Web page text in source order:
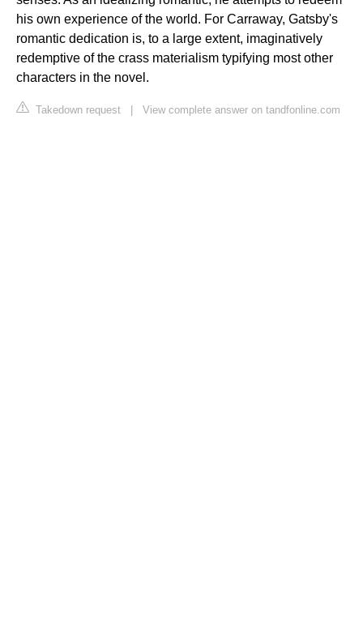
his own experience of the world. For Carraway, Gatsby's
romantic dedication is, to a large extent, imaginatively
redemptive of the crass materialism typifying most other
characters in the novel.
Takedown request View complete answer on tandfonline.com